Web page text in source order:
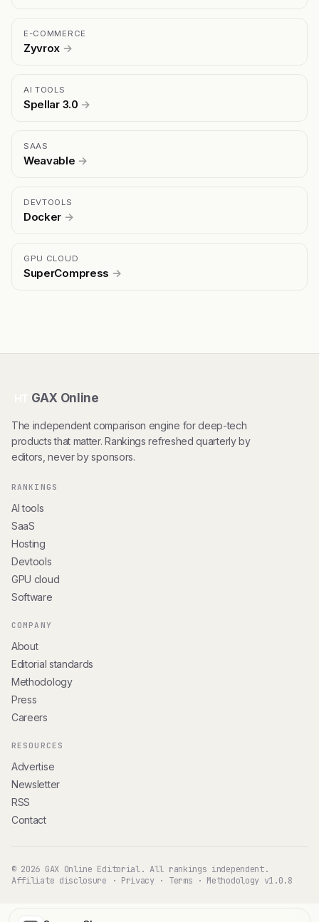
E-COMMERCE
Zyvrox →
AI TOOLS
Spellar 3.0 →
SAAS
Weavable →
DEVTOOLS
Docker →
GPU CLOUD
SuperCompress →
GAX Online
The independent comparison engine for deep-tech
products that matter. Rankings refreshed quarterly by
editors, never by sponsors.
RANKINGS
AI tools
SaaS
Hosting
Devtools
GPU cloud
Software
COMPANY
About
Editorial standards
Methodology
Press
Careers
RESOURCES
Advertise
Newsletter
RSS
Contact
© 2026 GAX Online Editorial. All rankings independent.
Affiliate disclosure · Privacy· Terms · Methodology v1.0.8